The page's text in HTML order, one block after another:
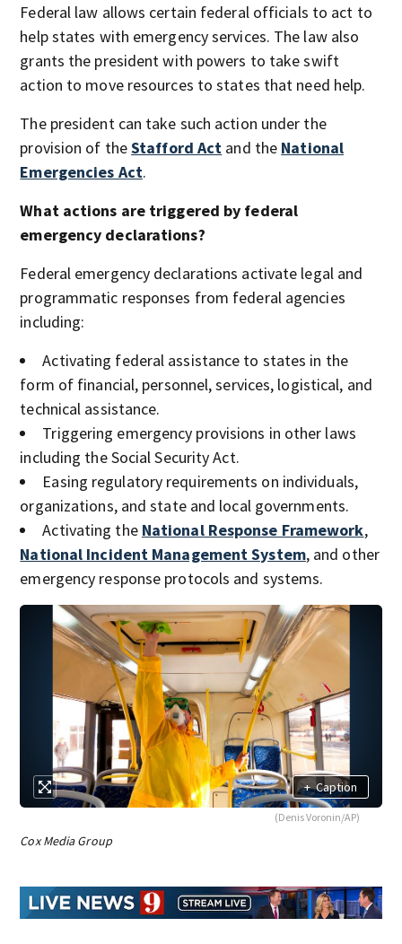
Federal law allows certain federal officials to act to
help states with emergency services. The law also
grants the president with powers to take swift
action to move resources to states that need help.
The president can take such action under the
provision of theStafford Act and the National
Emergencies Act.
What actions are triggered by federal
emergency declarations?
Federal emergency declarations activate legal and
programmatic responses from federal agencies
including:
Activating federal assistance to states in the
form of financial, personnel, services, logistical, and
technical assistance.
Triggering emergency provisions in other laws
including the Social Security Act.
Easing regulatory requirements on individuals,
organizations, and state and local governments.
Activating the National Response Framework,
National Incident Management System, and other
emergency response protocols and systems.
+ Caption
(Denis Voronin/AP)
Cox Media Group